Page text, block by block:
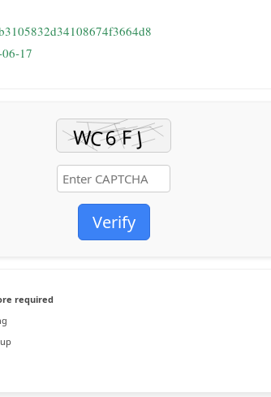
17
Verify
required